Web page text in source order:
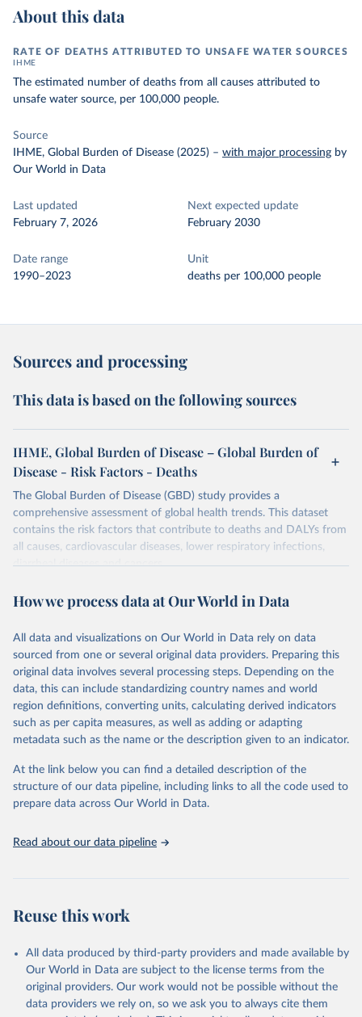
About this data
RATE OF DEATHS ATTRIBUTED TO UNSAFE WATER SOURCES
IHME
The estimated number of deaths from all causes attributed to
unsafe water source, per 100,000 people.
Source
IHME, Global Burden of Disease (2025) – with major processing by
Our World in Data
Last updated
February 7, 2026
Next expected update
February 2030
Date range
1990–2023
Unit
deaths per 100,000 people
Sources and processing
This data is based on the following sources
IHME, Global Burden of Disease – Global Burden of
Disease - Risk Factors - Deaths
The Global Burden of Disease (GBD) study provides a
comprehensive assessment of global health trends. This dataset
contains the risk factors that contribute to deaths and DALYs from
all causes, cardiovascular diseases, lower respiratory infections,
diarrheal diseases and cancers.
Retrieved on
February 7, 2026
Retrieved from
https://vizhub.healthdata.org/gbd-results/
Citation
This is the citation of the original data obtained from the source,
prior to any processing or adaptation by Our World in Data.
To cite
data downloaded from this page, please use the suggested citation
given in Reuse This Work below.
Global Burden of Disease Study 2023 (GBD 2023).
Seattle, United States: Institute for Health Metrics
and Evaluation (IHME), 2025. Available from
https://vizhub.healthdata.org/gbd-results/
attribution_short: "IHME-GBD"
How we process data at Our World in Data
All data and visualizations on Our World in Data rely on data
sourced from one or several original data providers. Preparing this
original data involves several processing steps. Depending on the
data, this can include standardizing country names and world
region definitions, converting units, calculating derived indicators
such as per capita measures, as well as adding or adapting
metadata such as the name or the description given to an indicator.
At the link below you can find a detailed description of the
structure of our data pipeline, including links to all the code used to
prepare data across Our World in Data.
Read about our data pipeline
Reuse this work
All data produced by third-party providers and made available by
Our World in Data are subject to the license terms from the
original providers. Our work would not be possible without the
data providers we rely on, so we ask you to always cite them